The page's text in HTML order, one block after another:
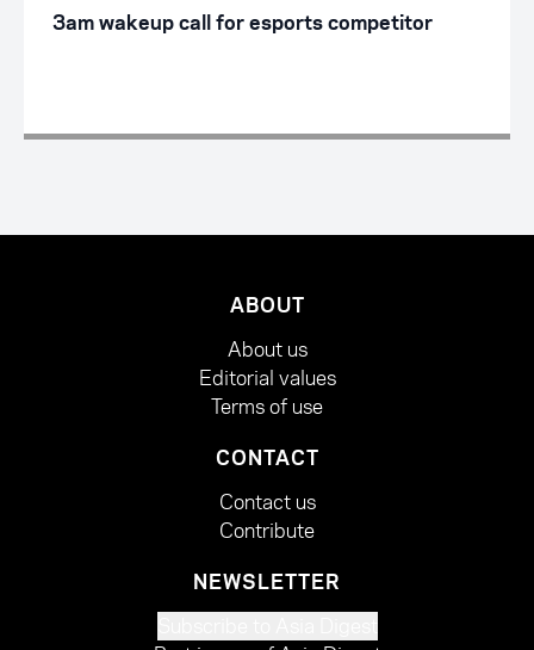
3am wakeup call for esports competitor
ABOUT
About us
Editorial values
Terms of use
CONTACT
Contact us
Contribute
NEWSLETTER